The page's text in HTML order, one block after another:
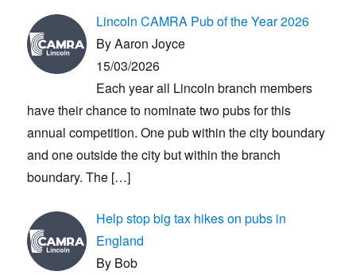
Lincoln CAMRA Pub of the Year 2026
By Aaron Joyce
15/03/2026
Each year all Lincoln branch members
have their chance to nominate two pubs for this
annual competition. One pub within the city boundary
and one outside the city but within the branch
boundary. The […]
Help stop big tax hikes on pubs in
England
By Bob